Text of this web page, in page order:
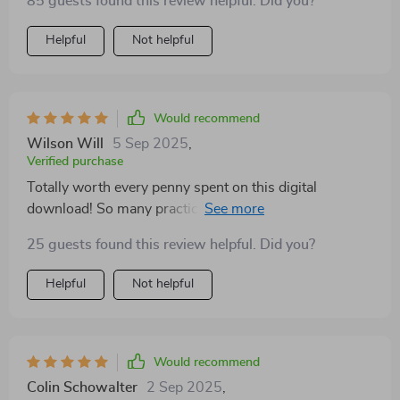
Helpful Not helpful
Would recommend
Wilson Will 5 Sep 2025
Verified purchase
Totally worth every penny spent on this digital
download! So many practical tips on how to take care
25 guests found this review helpful. Did you?
Helpful Not helpful
Would recommend
Colin Schowalter 2 Sep 2025